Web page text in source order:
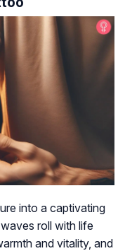
into a captivating
roll with life
and vitality, and